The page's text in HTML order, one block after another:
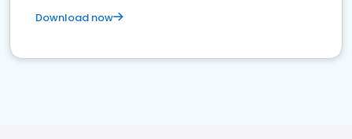
Download now